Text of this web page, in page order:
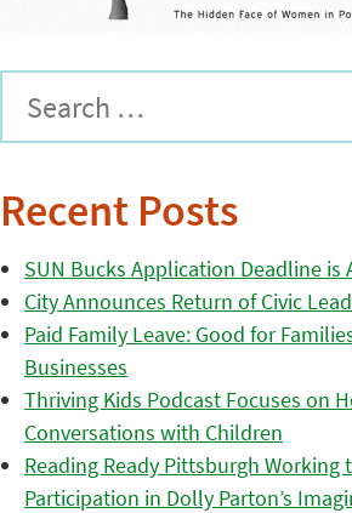
Recent Posts
SUN Bucks Application Deadline is
City Announces Return of Civic
Paid Family Leave: Good for
Businesses
Thriving Kids Podcast Focuses on
Conversations with Children
Reading Ready Pittsburgh Working
Participation in Dolly Parton’s